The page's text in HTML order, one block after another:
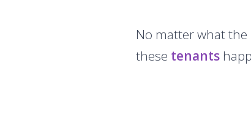
No matter what the
these tenants